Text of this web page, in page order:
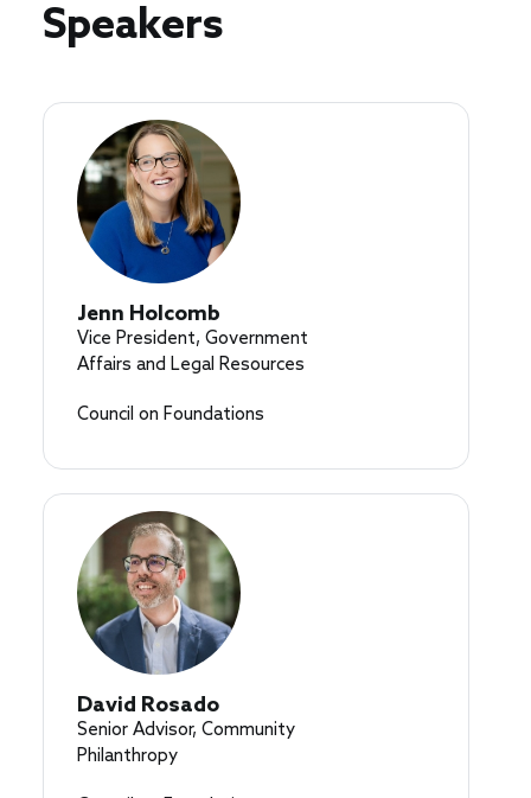
Speakers
Jenn Holcomb
Vice President, Government
Affairs and Legal Resources
Council on Foundations
David Rosado
Senior Advisor, Community
Philanthropy